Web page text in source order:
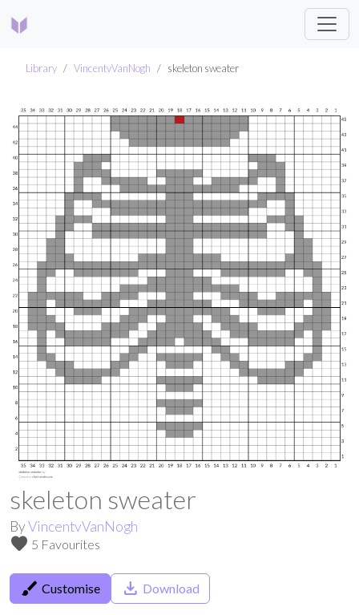
Library VincentvVanNogh skeleton sweater
skeleton sweater
ByVincentvVanNogh
favorite 5 Favourites
brush Customise save_alt Download